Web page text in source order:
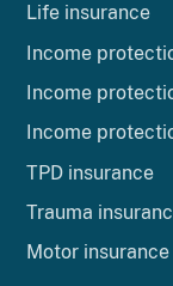
Life insurance
Income
Income
Income
TPD insurance
Trauma
Motor insurance